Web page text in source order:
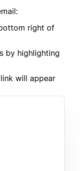
right of
by highlighting
will appear